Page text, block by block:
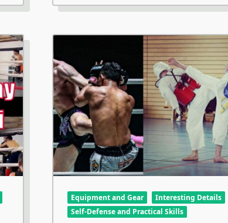
Equipment and Gear
Interesting Details
Self-Defense and Practical Skills